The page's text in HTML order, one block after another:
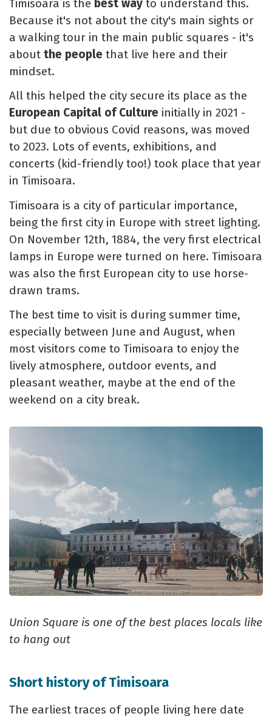
Timisoara is the best way to understand this.
Because it's not about the city's main sights or
a walking tour in the main public squares - it's
about the people that live here and their
mindset.
All this helped the city secure its place as the
European Capital of Culture initially in 2021 -
but due to obvious Covid reasons, was moved
to 2023. Lots of events, exhibitions, and
concerts (kid-friendly too!) took place that year
in Timisoara.
Timisoara is a city of particular importance,
being the first city in Europe with street lighting.
On November 12th, 1884, the very first electrical
lamps in Europe were turned on here. Timisoara
was also the first European city to use horse-
drawn trams.
The best time to visit is during summer time,
especially between June and August, when
most visitors come to Timisoara to enjoy the
lively atmosphere, outdoor events, and
pleasant weather, maybe at the end of the
weekend on a city break.
Union Square is one of the best places locals like
to hang out
Short history of Timisoara
The earliest traces of people living here date